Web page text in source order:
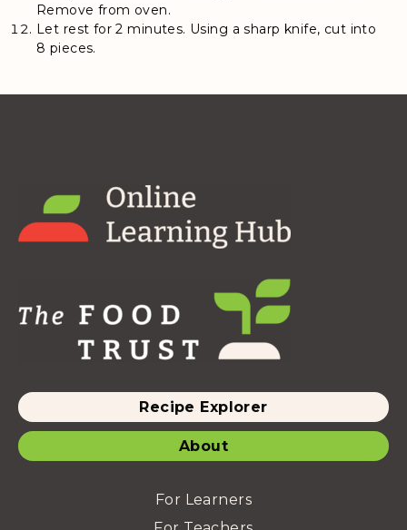
Remove from oven.
Let rest for 2 minutes. Using a sharp knife, cut into
8 pieces.
Recipe Explorer
About
For Learners